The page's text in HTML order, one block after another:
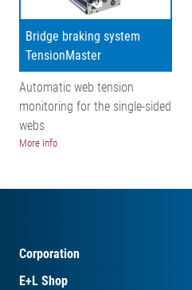
Bridge braking system
TensionMaster
Automatic web tension
monitoring for the single-sided
webs
More info
Corporation
E+L Shop